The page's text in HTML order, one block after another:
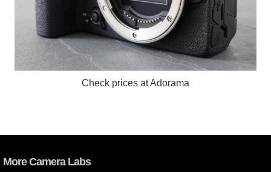
Check prices at Adorama
More Camera Labs